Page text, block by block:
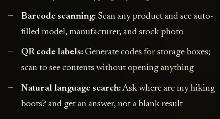
Barcode scanning:Scan any product and see auto-
filled model, manufacturer, and stock photo
QR code labels:Generate codes for storage boxes;
scan to see contents without opening anything
Natural language search:Ask where are my hiking
boots? and get an answer, not a blank result